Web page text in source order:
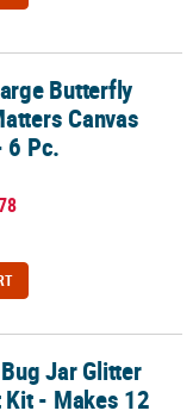
Tote Bags - 6
Butterfly
Canvas
6 Pc.
12
Jar Glitter
Kit - Makes 12